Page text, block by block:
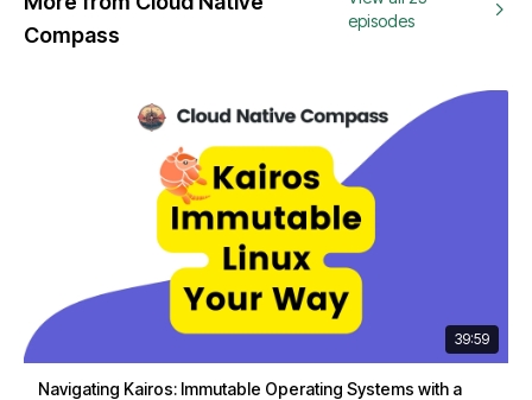
Compass
episodes
39:59
Navigating Kairos: Immutable Operating Systems with a